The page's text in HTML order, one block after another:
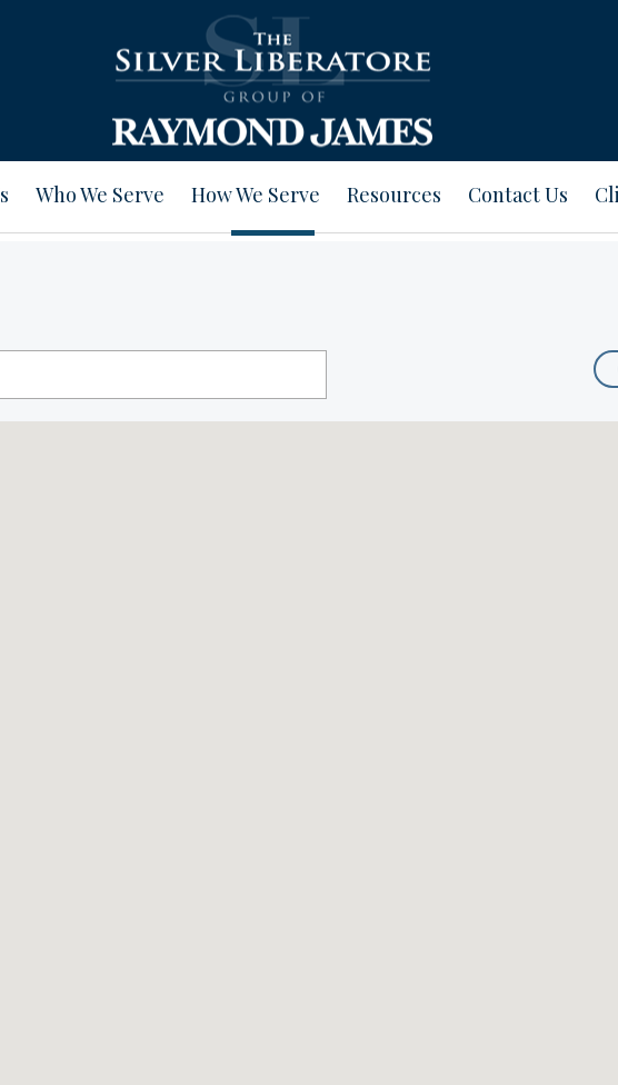
Who We Serve How We Serve Resources Contact Us